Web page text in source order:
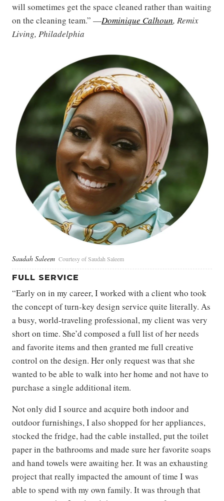
will sometimes get the space cleaned rather than waiting
on the cleaning team.” —Dominique Calhoun, Remix
Living, Philadelphia
Saudah Saleem Courtesy of Saudah Saleem
FULL SERVICE
“Early on in my career, I worked with a client who took
the concept of turn-key design service quite literally. As
a busy, world-traveling professional, my client was very
short on time. She’d composed a full list of her needs
and favorite items and then granted me full creative
control on the design. Her only request was that she
wanted to be able to walk into her home and not have to
purchase a single additional item.
Not only did I source and acquire both indoor and
outdoor furnishings, I also shopped for her appliances,
stocked the fridge, had the cable installed, put the toilet
paper in the bathrooms and made sure her favorite soaps
and hand towels were awaiting her. It was an exhausting
project that really impacted the amount of time I was
able to spend with my own family. It was through that